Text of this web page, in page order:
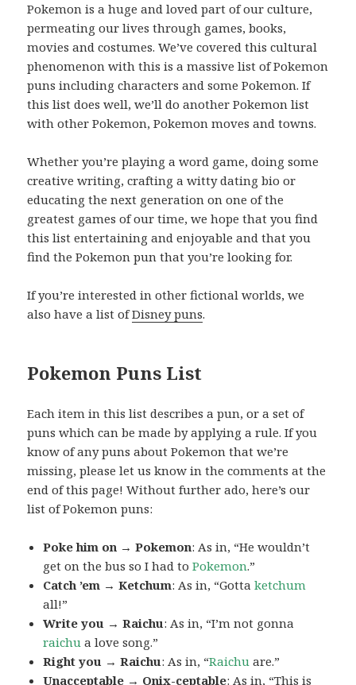
Pokemon is a huge and loved part of our culture,
permeating our lives through games, books,
movies and costumes. We’ve covered this cultural
phenomenon with this is a massive list of Pokemon
puns including characters and some Pokemon. If
this list does well, we’ll do another Pokemon list
with other Pokemon, Pokemon moves and towns.
Whether you’re playing a word game, doing some
creative writing, crafting a witty dating bio or
educating the next generation on one of the
greatest games of our time, we hope that you find
this list entertaining and enjoyable and that you
find the Pokemon pun that you’re looking for.
If you’re interested in other fictional worlds, we
also have a list ofDisney puns.
Pokemon Puns List
Each item in this list describes a pun, or a set of
puns which can be made by applying a rule. If you
know of any puns about Pokemon that we’re
missing, please let us know in the comments at the
end of this page! Without further ado, here’s our
list of Pokemon puns:
Poke him on → Pokemon: As in, “He wouldn’t
get on the bus so I had toPokemon.”
Catch ’em → Ketchum: As in, “Gottaketchum
all!”
Write you → Raichu: As in, “I’m not gonna
raichu a love song.”
Right you → Raichu: As in, “Raichu are.”
Unacceptable → Onix-ceptable: As in, “This is